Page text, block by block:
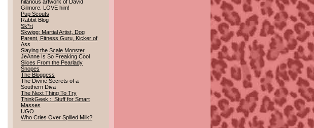
hilarious artwork of David
Gilmore. LOVE him!
Pup Scouts
Rabbit Blog
Sk*rt
Skwigg: Martial Artist, Dog
Parent, Fitness Guru, Kicker of
Ass
Slaying the Scale Monster
JeAnne Is So Freaking Cool
Slices From the Pearlady
Snopes
The Bloggess
The Divine Secrets of a
Southern Diva
The Next Thing To Try
ThinkGeek :: Stuff for Smart
Masses
UGO
Who Cries Over Spilled Milk?